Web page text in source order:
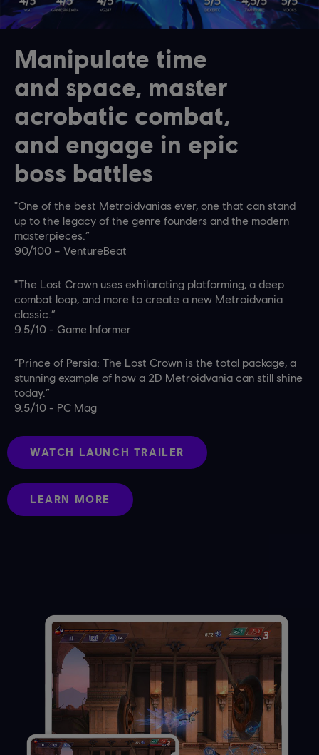
Manipulate time
and space, master
acrobatic combat,
and engage in epic
boss battles
"One of the best Metroidvanias ever, one that can stand
up to the legacy of the genre founders and the modern
masterpieces.”
90/100 – VentureBeat
"The Lost Crown uses exhilarating platforming, a deep
combat loop, and more to create a new Metroidvania
classic.”
9.5/10 - Game Informer
“Prince of Persia: The Lost Crown is the total package, a
stunning example of how a 2D Metroidvania can still shine
today.”
9.5/10 - PC Mag
WATCH LAUNCH TRAILER
LEARN MORE